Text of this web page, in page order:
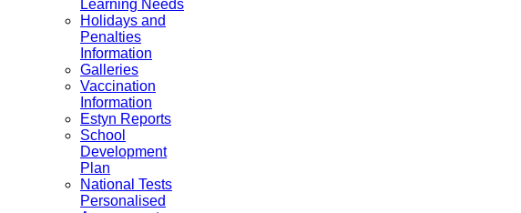
Learning Needs
Holidays and
Penalties
Information
Galleries
Vaccination
Information
Estyn Reports
School
Development
Plan
National Tests
Personalised